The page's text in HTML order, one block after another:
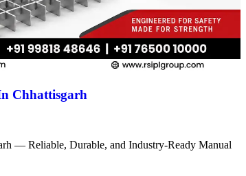
Chhattisgarh
— Reliable, Durable, and Industry-Ready Manual